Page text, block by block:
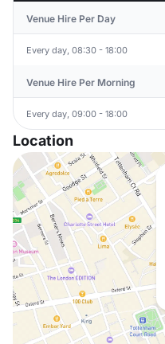
Venue Hire Per Day
Every day, 08:30 - 18:00
Venue Hire Per Morning
Every day, 09:00 - 18:00
Location